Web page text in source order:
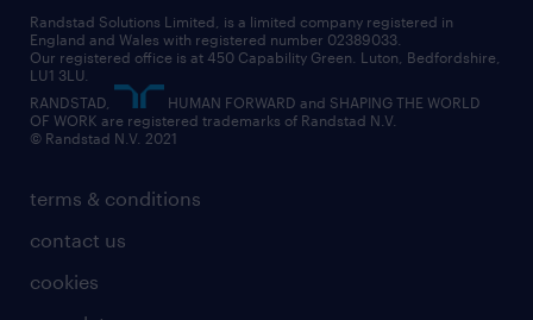
information technology (it)
international teaching
manufacturing
sales
secretarial & admin
social care
how to write a CV
job profiles
career guidance
professional
graduate
executive search
managed service provider (MSP)
market insights
operational
outplacement
professional
recruitment process outsourcing (RPO)
our vision
social responsibility
our teams
randstad careers
search our careers
terms & conditions
contact us
cookies
Randstad Solutions Limited, is a limited company registered in
England and Wales with registered number 02389033.
Our registered office is at 450 Capability Green. Luton, Bedfordshire,
LU1 3LU.
RANDSTAD,
HUMAN FORWARD and SHAPING THE WORLD
OF WORK are registered trademarks of Randstad N.V.
© Randstad N.V. 2021